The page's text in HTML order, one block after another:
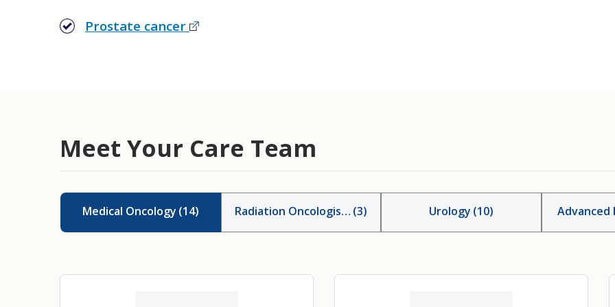
Prostate cancer
Meet Your Care Team
Medical Oncology (14) Radiation Oncologists (3) Urology (10) Advanced